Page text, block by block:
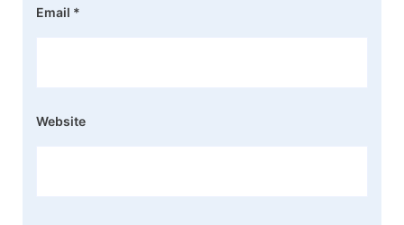
Email *
Website